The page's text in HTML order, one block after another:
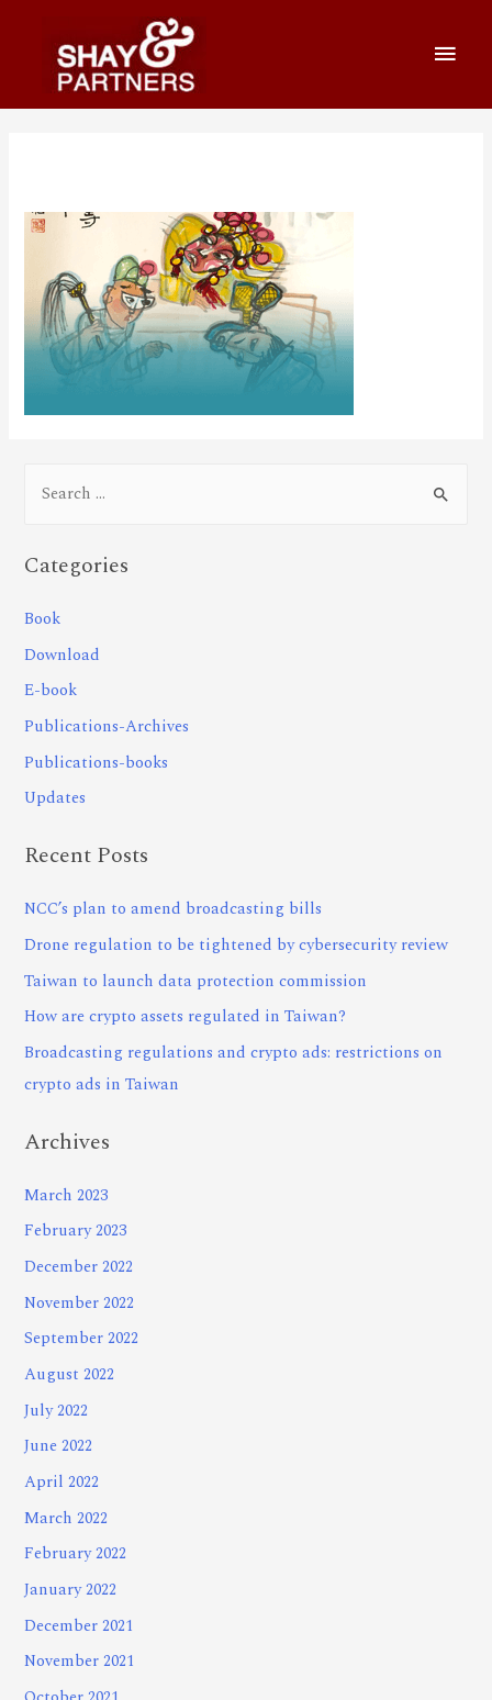
Categories
Book
Download
E-book
Publications-Archives
Publications-books
Updates
Recent Posts
NCC’s plan to amend broadcasting bills
Drone regulation to be tightened by cybersecurity review
Taiwan to launch data protection commission
How are crypto assets regulated in Taiwan?
Broadcasting regulations and crypto ads: restrictions on
crypto ads in Taiwan
Archives
March 2023
February 2023
December 2022
November 2022
September 2022
August 2022
July 2022
June 2022
April 2022
March 2022
February 2022
January 2022
December 2021
November 2021